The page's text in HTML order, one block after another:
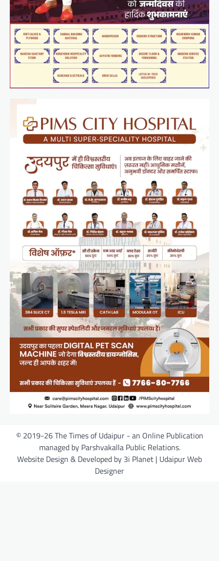
© 2019-26 The Times of Udaipur - an Online Publication
managed by Parshvakalla Public Relations.
Website Design & Developed by 3i Planet | Udaipur Web
Designer